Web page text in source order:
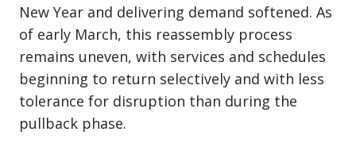
New Year and delivering demand softened. As
of early March, this reassembly process
remains uneven, with services and schedules
beginning to return selectively and with less
tolerance for disruption than during the
pullback phase.